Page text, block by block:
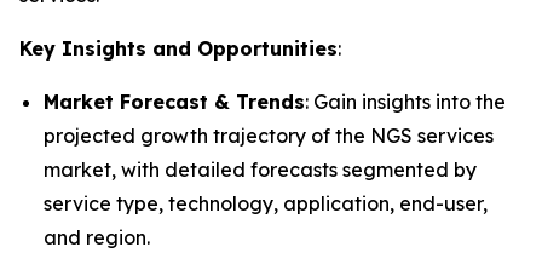
Key Insights and Opportunities:
Market Forecast & Trends: Gain insights into the
projected growth trajectory of the NGS services
market, with detailed forecasts segmented by
service type, technology, application, end-user,
and region.